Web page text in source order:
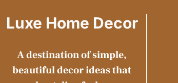
Luxe Home Decor
A destination of simple,
beautiful decor ideas that